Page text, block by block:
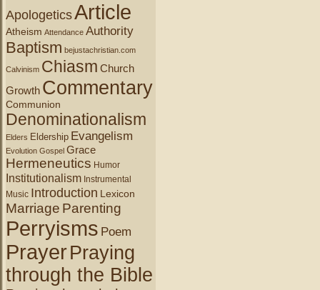
ApologeticsArticle
Atheism Attendance Authority
Baptism bejustachristian.com
Calvinism Chiasm Church
Growth Commentary
Communion
Denominationalism
Elders Eldership Evangelism
Evolution Gospel Grace
Hermeneutics Humor
Institutionalism Instrumental
Music Introduction Lexicon
Marriage Parenting
Perryisms Poem
PrayerPraying
through the Bible